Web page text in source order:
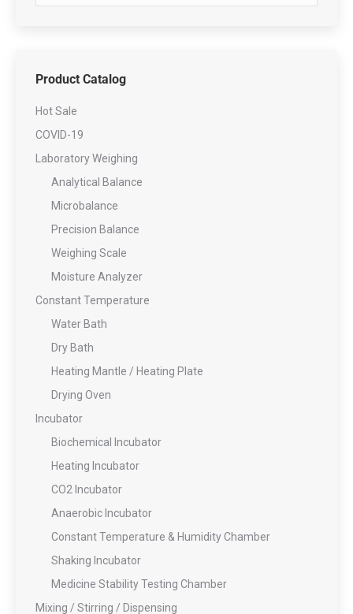
Product Catalog
Hot Sale
COVID-19
Laboratory Weighing
Analytical Balance
Microbalance
Precision Balance
Weighing Scale
Moisture Analyzer
Constant Temperature
Water Bath
Dry Bath
Heating Mantle / Heating Plate
Drying Oven
Incubator
Biochemical Incubator
Heating Incubator
CO2 Incubator
Anaerobic Incubator
Constant Temperature & Humidity Chamber
Shaking Incubator
Medicine Stability Testing Chamber
Mixing / Stirring / Dispensing